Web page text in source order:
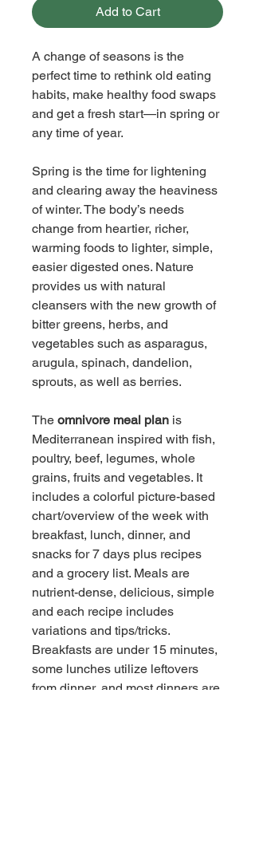
Add to Cart
A change of seasons is the
perfect time to rethink old eating
habits, make healthy food swaps
and get a fresh start—in spring or
any time of year.
Spring is the time for lightening
and clearing away the heaviness
of winter. The body’s needs
change from heartier, richer,
warming foods to lighter, simple,
easier digested ones. Nature
provides us with natural
cleansers with the new growth of
bitter greens, herbs, and
vegetables such as asparagus,
arugula, spinach, dandelion,
sprouts, as well as berries.
The omnivore meal plan is
Mediterranean inspired with fish,
poultry, beef, legumes, whole
grains, fruits and vegetables. It
includes a colorful picture-based
chart/overview of the week with
breakfast, lunch, dinner, and
snacks for 7 days plus recipes
and a grocery list. Meals are
nutrient-dense, delicious, simple
and each recipe includes
variations and tips/tricks.
Breakfasts are under 15 minutes,
some lunches utilize leftovers
from dinner, and most dinners are